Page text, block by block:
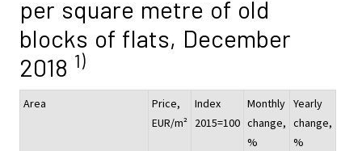
per square metre of old
blocks of flats, December
2018 1)
Area
Price,
EUR/m²
Index
2015=100
Monthly
change,
%
Yearly
change,
%